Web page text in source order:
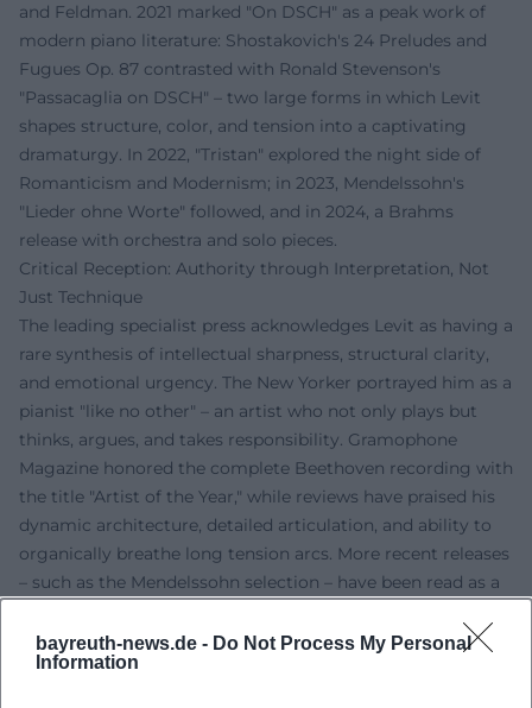
bayreuth-news.de - Do Not Process My Personal
Information
and Feldman. 2021 marked "On DSCH" as a peak work of
modern piano literature: Shostakovich's 24 Preludes and
Fugues Op. 87 contrasted with Ronald Stevenson's
"Passacaglia on DSCH" – two large forms in which Levit
shapes structure, color, and tension into a captivating
dramaturgy. In 2022, "Tristan" explored the night side of
Romanticism and Modernism; in 2023, Mendelssohn's
"Lieder ohne Worte" followed, and in 2024, a Brahms
release with orchestra and solo pieces.
Critical Reception: Authority through Interpretation, Not
Just Technique
The leading specialist press acknowledges Levit as having a
rare synthesis of intellectual sharpness, structural clarity,
and emotional urgency. The New Yorker portrayed him as a
pianist "like no other" – an artist who not only plays but
thinks, argues, and takes responsibility. Gramophone
Magazine honored the complete Beethoven recording with
the title "Artist of the Year," while reviews have praised his
dynamic architecture, detailed articulation, and ability to
organically breathe long tension arcs. More recent releases
– such as the Mendelssohn selection – have been read as a
exclusion, carried by sound culture and a humanistic
signature.